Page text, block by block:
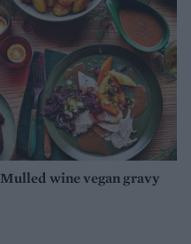
Mulled wine vegan gravy